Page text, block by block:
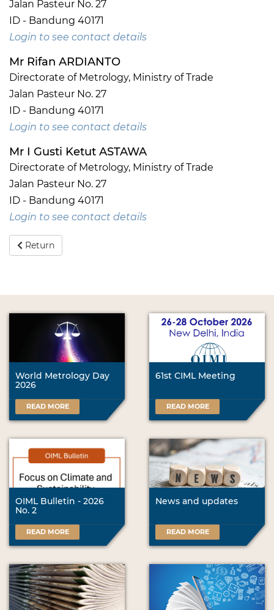
Jalan Pasteur No. 27
ID - Bandung 40171
Login to see contact details
Mr Rifan ARDIANTO
Directorate of Metrology, Ministry of Trade
Jalan Pasteur No. 27
ID - Bandung 40171
Login to see contact details
Mr I Gusti Ketut ASTAWA
Directorate of Metrology, Ministry of Trade
Jalan Pasteur No. 27
ID - Bandung 40171
Login to see contact details
Return
World Metrology Day
2026
READ MORE
61st CIML Meeting
READ MORE
OIML Bulletin - 2026
No. 2
READ MORE
News and updates
READ MORE